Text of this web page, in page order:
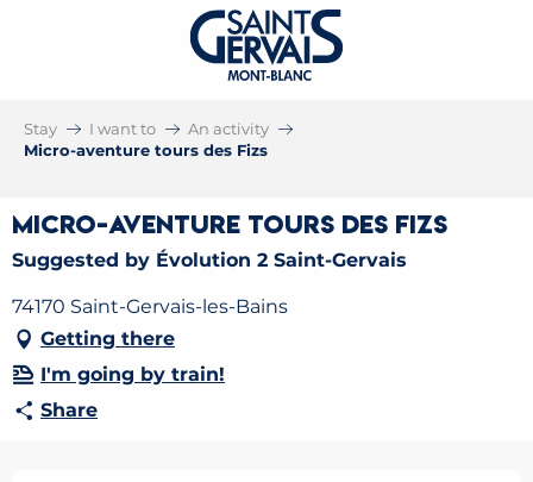
Stay I want to
An activity
Micro-aventure tours des Fizs
Micro-aventure tours des Fizs
Suggested by Évolution 2 Saint-Gervais
74170 Saint-Gervais-les-Bains
Getting there
I'm going by train!
Share